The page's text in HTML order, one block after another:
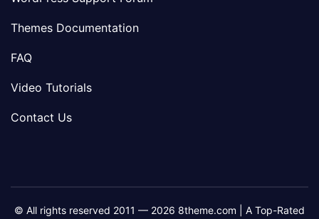
Themes Documentation
FAQ
Video Tutorials
Contact Us
© All rights reserved 2011 — 2026 8theme.com | A Top-Rated